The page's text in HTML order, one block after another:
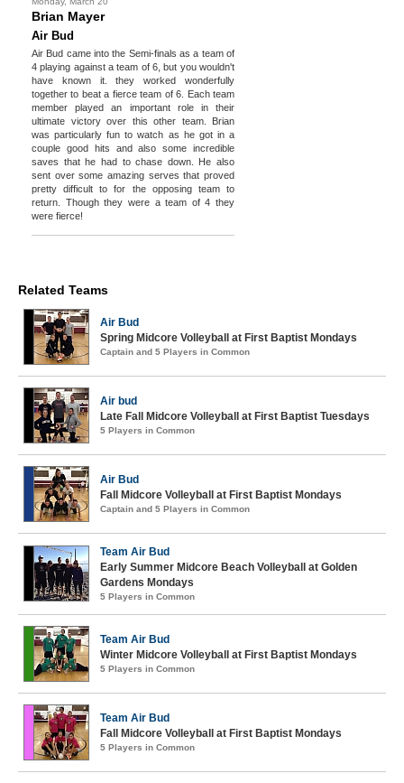
Brian Mayer
Air Bud
Air Bud came into the Semi-finals as a team of
4 playing against a team of 6, but you wouldn't
have known it. they worked wonderfully
together to beat a fierce team of 6. Each team
member played an important role in their
ultimate victory over this other team. Brian
was particularly fun to watch as he got in a
couple good hits and also some incredible
saves that he had to chase down. He also
sent over some amazing serves that proved
pretty difficult to for the opposing team to
return. Though they were a team of 4 they
were fierce!
Related Teams
Air Bud
Spring Midcore Volleyball at First Baptist Mondays
Captain and 5 Players in Common
Air bud
Late Fall Midcore Volleyball at First Baptist Tuesdays
5 Players in Common
Air Bud
Fall Midcore Volleyball at First Baptist Mondays
Captain and 5 Players in Common
Team Air Bud
Early Summer Midcore Beach Volleyball at Golden
Gardens Mondays
5 Players in Common
Team Air Bud
Winter Midcore Volleyball at First Baptist Mondays
5 Players in Common
Team Air Bud
Fall Midcore Volleyball at First Baptist Mondays
5 Players in Common